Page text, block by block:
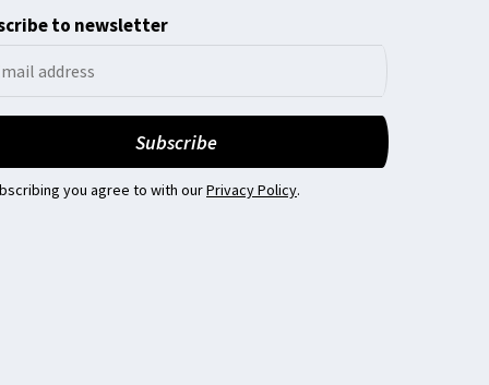
to newsletter
you agree to with ourPrivacy Policy.